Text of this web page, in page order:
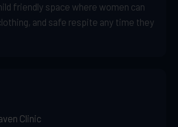
friendly space where women can
and safe respite any time they
Clinic